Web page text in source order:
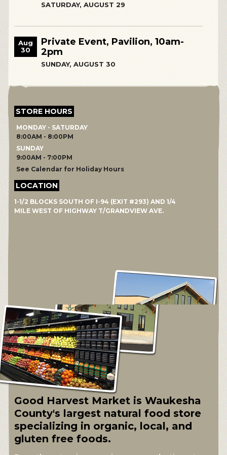
SATURDAY, AUGUST 29
Aug
30
Private Event, Pavilion, 10am-
2pm
SUNDAY, AUGUST 30
STORE HOURS
MONDAY - SATURDAY
8:00AM - 8:00PM
SUNDAY
9:00AM - 7:00PM
See Calendar for Holiday Hours
LOCATION
1-1/2 BLOCKS SOUTH OF I-94 (EXIT #293) AND 1/4
MILE WEST OF HIGHWAY T/GRANDVIEW AVE.
Good Harvest Market is Waukesha
County's largest natural food store
specializing in organic, local, and
gluten free foods.